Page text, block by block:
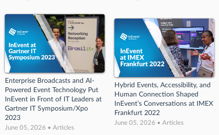
Enterprise Broadcasts and AI-
Powered Event Technology Put
InEvent in Front of IT Leaders at
Gartner IT Symposium/Xpo
2023
June 05, 2026 • Articles
Hybrid Events, Accessibility, and
Human Connection Shaped
InEvent’s Conversations at IMEX
Frankfurt 2022
June 05, 2026 • Articles